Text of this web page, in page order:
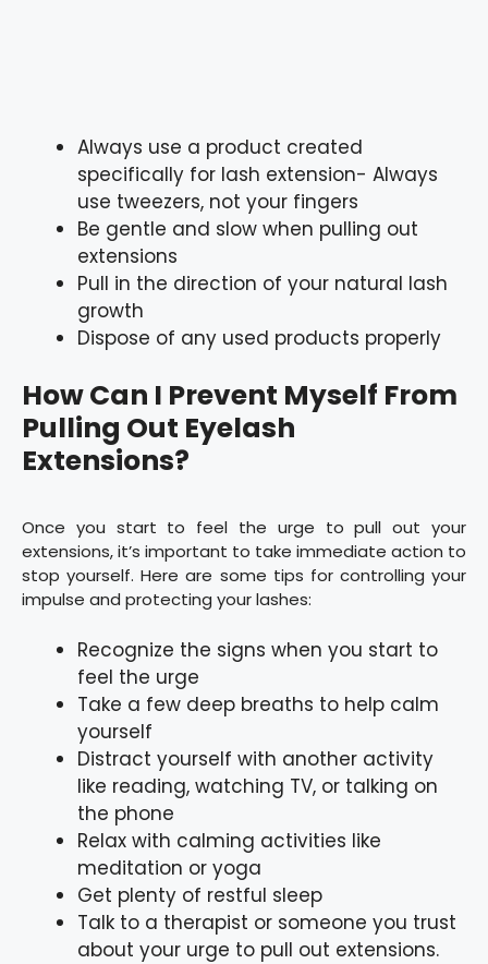
Always use a product created
specifically for lash extension- Always
use tweezers, not your fingers
Be gentle and slow when pulling out
extensions
Pull in the direction of your natural lash
growth
Dispose of any used products properly
How Can I Prevent Myself From
Pulling Out Eyelash
Extensions?
Once you start to feel the urge to pull out your
extensions, it’s important to take immediate action to
stop yourself. Here are some tips for controlling your
impulse and protecting your lashes:
Recognize the signs when you start to
feel the urge
Take a few deep breaths to help calm
yourself
Distract yourself with another activity
like reading, watching TV, or talking on
the phone
Relax with calming activities like
meditation or yoga
Get plenty of restful sleep
Talk to a therapist or someone you trust
about your urge to pull out extensions.